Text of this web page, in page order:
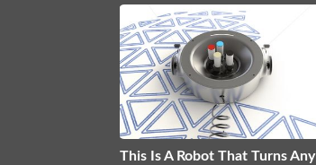
This Is A Robot That Turns Any